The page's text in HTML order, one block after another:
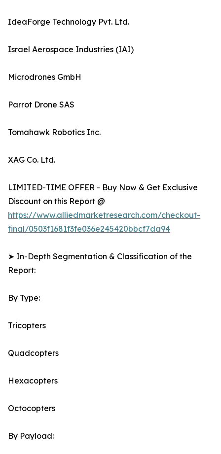
IdeaForge Technology Pvt. Ltd.
Israel Aerospace Industries (IAI)
Microdrones GmbH
Parrot Drone SAS
Tomahawk Robotics Inc.
XAG Co. Ltd.
LIMITED-TIME OFFER - Buy Now & Get Exclusive
Discount on this Report @
https://www.alliedmarketresearch.com/checkout-
final/0503f1681f3fe036e245420bbcf7da94
➤ In-Depth Segmentation & Classification of the
Report:
By Type:
Tricopters
Quadcopters
Hexacopters
Octocopters
By Payload: